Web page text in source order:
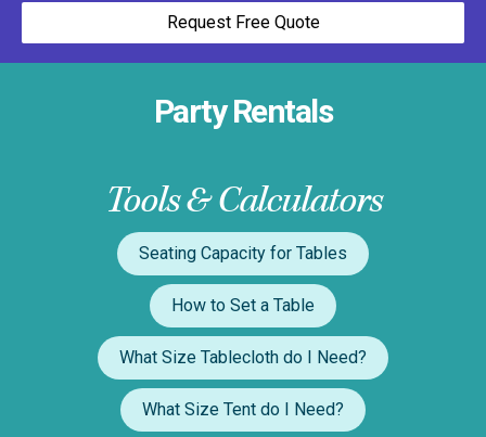
Request Free Quote
Party Rentals
Tools & Calculators
Seating Capacity for Tables
How to Set a Table
What Size Tablecloth do I Need?
What Size Tent do I Need?